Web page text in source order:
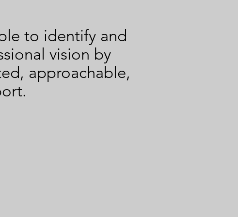
to identify and
vision by
approachable,